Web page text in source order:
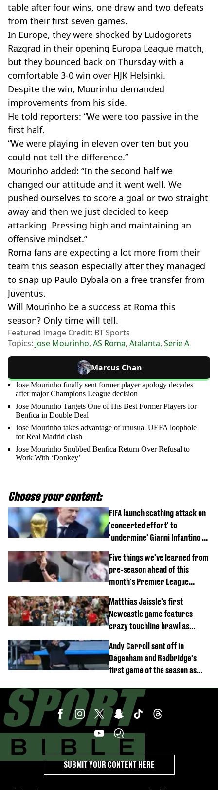
table after four wins, one draw and two defeats
from their first seven games.
In Europe, they were shocked by Ludogorets
Razgrad in their opening Europa League match,
but they bounced back on Thursday with a
comfortable 3-0 win over HJK Helsinki.
Despite the win, Mourinho demanded
improvements from his side.
He told reporters: “We were too passive in the
first half.
“We were playing in eleven over ten but you
could not tell the difference.”
Mourinho added: “In the second half we
changed our attitude and it went well. We
pushed ourselves to score a goal or two straight
away and then we just decided to keep
attacking. Pressing high and maintaining an
offensive mindset.”
Roma fans are expecting a lot more from their
team this season especially after they managed
to snap up Paulo Dybala on a free transfer from
Juventus.
Will Mourinho be a success at Roma this
season? Only time will tell.
Featured Image Credit: BT Sports
Topics: Jose Mourinho, AS Roma, Atalanta, Serie A
Marcus Chan
Jose Mourinho finally sent former player apology decades
after major Champions League decision
Jose Mourinho Targets One of His Best Former Players for
Benfica in Double Deal
Jose Mourinho takes advantage of unusual UEFA loophole
for Real Madrid clash
Jose Mourinho Snubbed Benfica Return Over Refusal to
Work With ‘Donkey’
Choose your content:
FIFA launch scathing attack on
'concerted effort' to
'undermine' Gianni Infantino as
Five things we've learned from
pre-season ahead of this
month's Premier League
Matthias Jaissle's first
Newcastle game features
crazy touchline brawl as
off
Andy Carroll sent off in
Dagenham and Redbridge's
first game of the season as
emerges
SUBMIT YOUR CONTENT HERE